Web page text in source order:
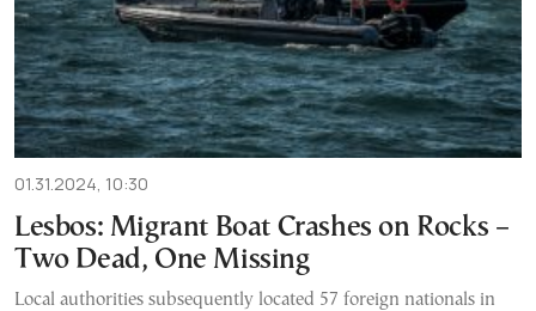
01.31.2024, 10:30
Lesbos: Migrant Boat Crashes on Rocks –
Two Dead, One Missing
Local authorities subsequently located 57 foreign nationals in